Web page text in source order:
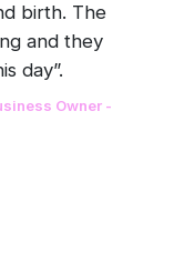
birth. The
and they
day”.
Owner -